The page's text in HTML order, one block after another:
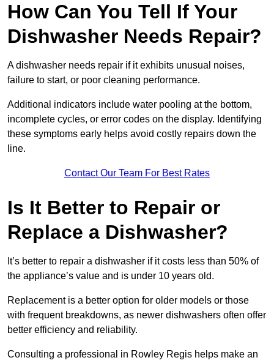
How Can You Tell If Your
Dishwasher Needs Repair?
A dishwasher needs repair if it exhibits unusual noises,
failure to start, or poor cleaning performance.
Additional indicators include water pooling at the bottom,
incomplete cycles, or error codes on the display. Identifying
these symptoms early helps avoid costly repairs down the
line.
Contact Our Team For Best Rates
Is It Better to Repair or
Replace a Dishwasher?
It’s better to repair a dishwasher if it costs less than 50% of
the appliance’s value and is under 10 years old.
Replacement is a better option for older models or those
with frequent breakdowns, as newer dishwashers often offer
better efficiency and reliability.
Consulting a professional in Rowley Regis helps make an